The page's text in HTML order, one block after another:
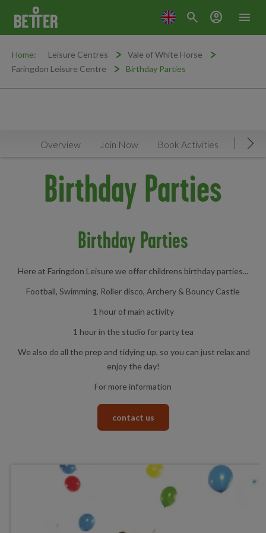
menu
search account_circle
Home: Leisure Centres
Vale of White Horse
Faringdon Leisure Centre
Birthday Parties
Overview Join Now Book Activities
Birthday Parties
Birthday Parties
Here at Faringdon Leisure we offer childrens birthday parties...
Football, Swimming, Roller disco, Archery & Bouncy Castle
1 hour of main activity
1 hour in the studio for party tea
We also do all the prep and tidying up, so you can just relax and
enjoy the day!
For more information
contact us